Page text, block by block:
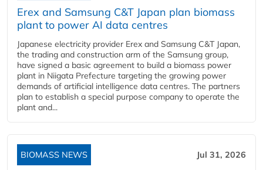
Erex and Samsung C&T Japan plan biomass
plant to power AI data centres
Japanese electricity provider Erex and Samsung C&T Japan,
the trading and construction arm of the Samsung group,
have signed a basic agreement to build a biomass power
plant in Niigata Prefecture targeting the growing power
demands of artificial intelligence data centres. The partners
plan to establish a special purpose company to operate the
plant and...
BIOMASS NEWS Jul 31, 2026